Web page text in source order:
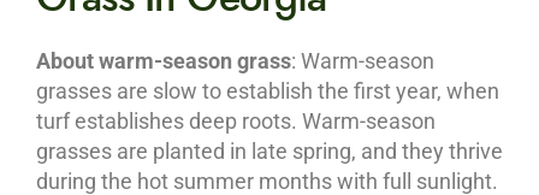
About warm-season grass: Warm-season
grasses are slow to establish the first year, when
turf establishes deep roots. Warm-season
grasses are planted in late spring, and they thrive
during the hot summer months with full sunlight.